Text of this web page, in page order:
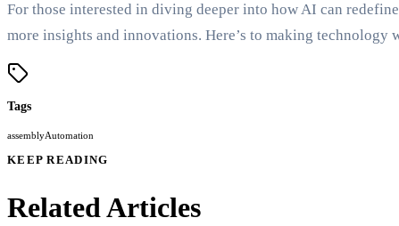
For those interested in diving deeper into how AI can
more insights and innovations. Here’s to making
Tags
assemblyAutomation
KEEP READING
Related Articles